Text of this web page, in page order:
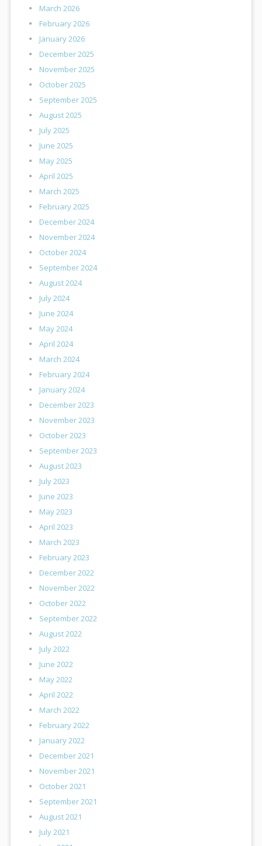
March 2026
February 2026
January 2026
December 2025
November 2025
October 2025
September 2025
August 2025
July 2025
June 2025
May 2025
April 2025
March 2025
February 2025
December 2024
November 2024
October 2024
September 2024
August 2024
July 2024
June 2024
May 2024
April 2024
March 2024
February 2024
January 2024
December 2023
November 2023
October 2023
September 2023
August 2023
July 2023
June 2023
May 2023
April 2023
March 2023
February 2023
December 2022
November 2022
October 2022
September 2022
August 2022
July 2022
June 2022
May 2022
April 2022
March 2022
February 2022
January 2022
December 2021
November 2021
October 2021
September 2021
August 2021
July 2021